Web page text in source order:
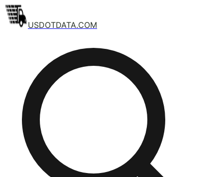
USDOTDATA.COM